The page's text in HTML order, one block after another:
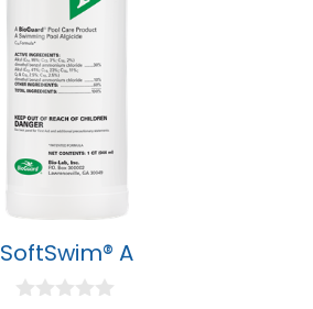
SoftSwim® A